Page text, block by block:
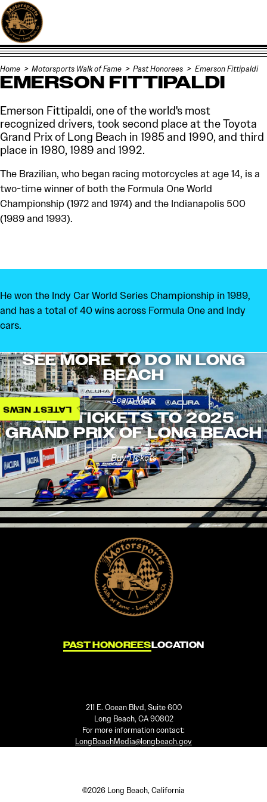
LATEST NEWS
Skip to content
Home Motorsports Walk of Fame Past Honorees Emerson Fittipaldi
EMERSON FITTIPALDI
Emerson Fittipaldi, one of the world's most
recognized drivers, took second place at the Toyota
Grand Prix of Long Beach in 1985 and 1990, and third
place in 1980, 1989 and 1992.
The Brazilian, who began racing motorcycles at age 14, is a
two-time winner of both the Formula One World
Championship (1972 and 1974) and the Indianapolis 500
(1989 and 1993).
He won the Indy Car World Series Championship in 1989,
and has a total of 40 wins across Formula One and Indy
cars.
SEE MORE TO DO IN LONG
BEACH
Learn More
GET TICKETS TO 2025
GRAND PRIX OF LONG BEACH
Buy Tickets
PAST HONOREESLOCATION
211 E. Ocean Blvd, Suite 600
Long Beach, CA 90802
For more information contact:
LongBeachMedia@longbeach.gov
©2026 Long Beach, California